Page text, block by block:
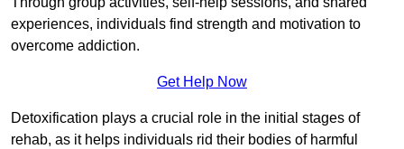
experiences, individuals find strength and motivation to
overcome addiction.
Get Help Now
Detoxification plays a crucial role in the initial stages of
rehab, as it helps individuals rid their bodies of harmful